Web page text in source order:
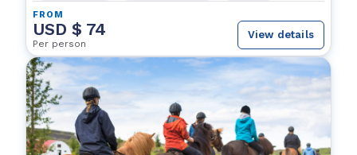
FROM
USD $ 74
Per person
View details